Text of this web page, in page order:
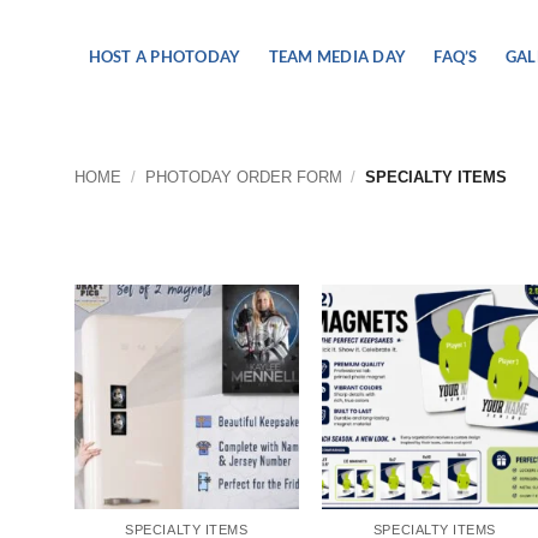
HOST A PHOTODAY TEAM MEDIA DAY FAQ’S
HOME / PHOTODAY ORDER FORM / SPECIALTY ITEMS
SPECIALTY ITEMS SPECIALTY ITEMS